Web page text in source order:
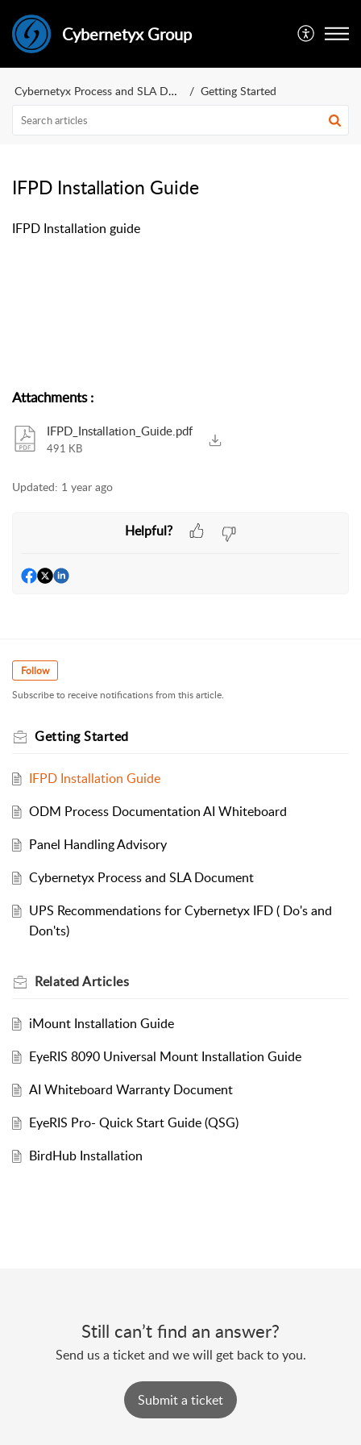
Cybernetyx Group
Cybernetyx Process and SLA Document Getting Started
IFPD Installation Guide
IFPD Installation guide
Attachments:
IFPD_Installation_Guide.pdf
491 KB
Updated: 1 year ago
Helpful?
Follow
Subscribe to receive notifications from this article.
Getting Started
IFPD Installation Guide
ODM Process Documentation AI Whiteboard
Panel Handling Advisory
Cybernetyx Process and SLA Document
UPS Recommendations for Cybernetyx IFD ( Do's and
Don'ts)
RelatedArticles
iMount Installation Guide
EyeRIS 8090 Universal Mount Installation Guide
AI Whiteboard Warranty Document
EyeRIS Pro- Quick Start Guide (QSG)
BirdHub Installation
Still can’t find an answer?
Send us a ticket and we will get back to you.
Submit a ticket